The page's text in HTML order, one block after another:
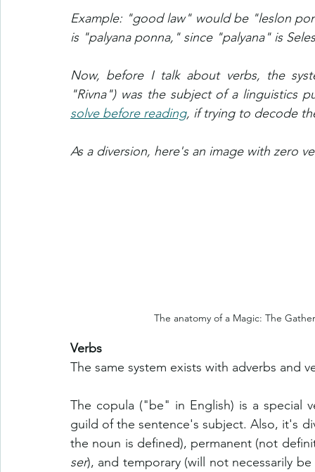
Example: "good law" would be "leslon
is "palyana ponna," since "palyana" is
Now, before I talk about verbs, the
"Rivna") was the subject of a linguistics
solve before reading, if trying to decode
As a diversion, here's an image with zero
The anatomy of a Magic: The
Verbs
The same system exists with adverbs and
The copula ("be" in English) is a special
guild of the sentence's subject. Also, it's
ser), and temporary (will not necessarily